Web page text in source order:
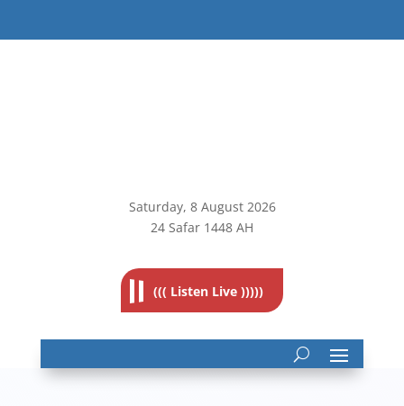
Saturday, 8August 2026
24 Safar 1448 AH
((( Listen Live )))))